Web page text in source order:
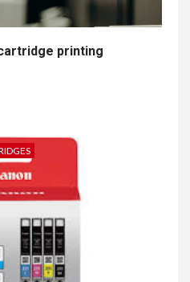
printing